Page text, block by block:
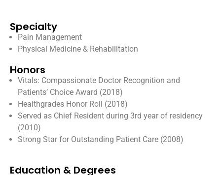
Specialty
Pain Management
Physical Medicine & Rehabilitation
Honors
Vitals: Compassionate Doctor Recognition and
Patients’ Choice Award (2018)
Healthgrades Honor Roll (2018)
Served as Chief Resident during 3rd year of residency
(2010)
Strong Star for Outstanding Patient Care (2008)
Education & Degrees